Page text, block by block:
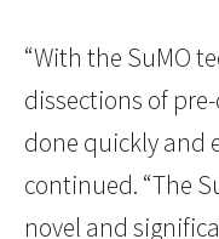
“With the SuMO
dissections of
done quickly and
continued. “The
novel and